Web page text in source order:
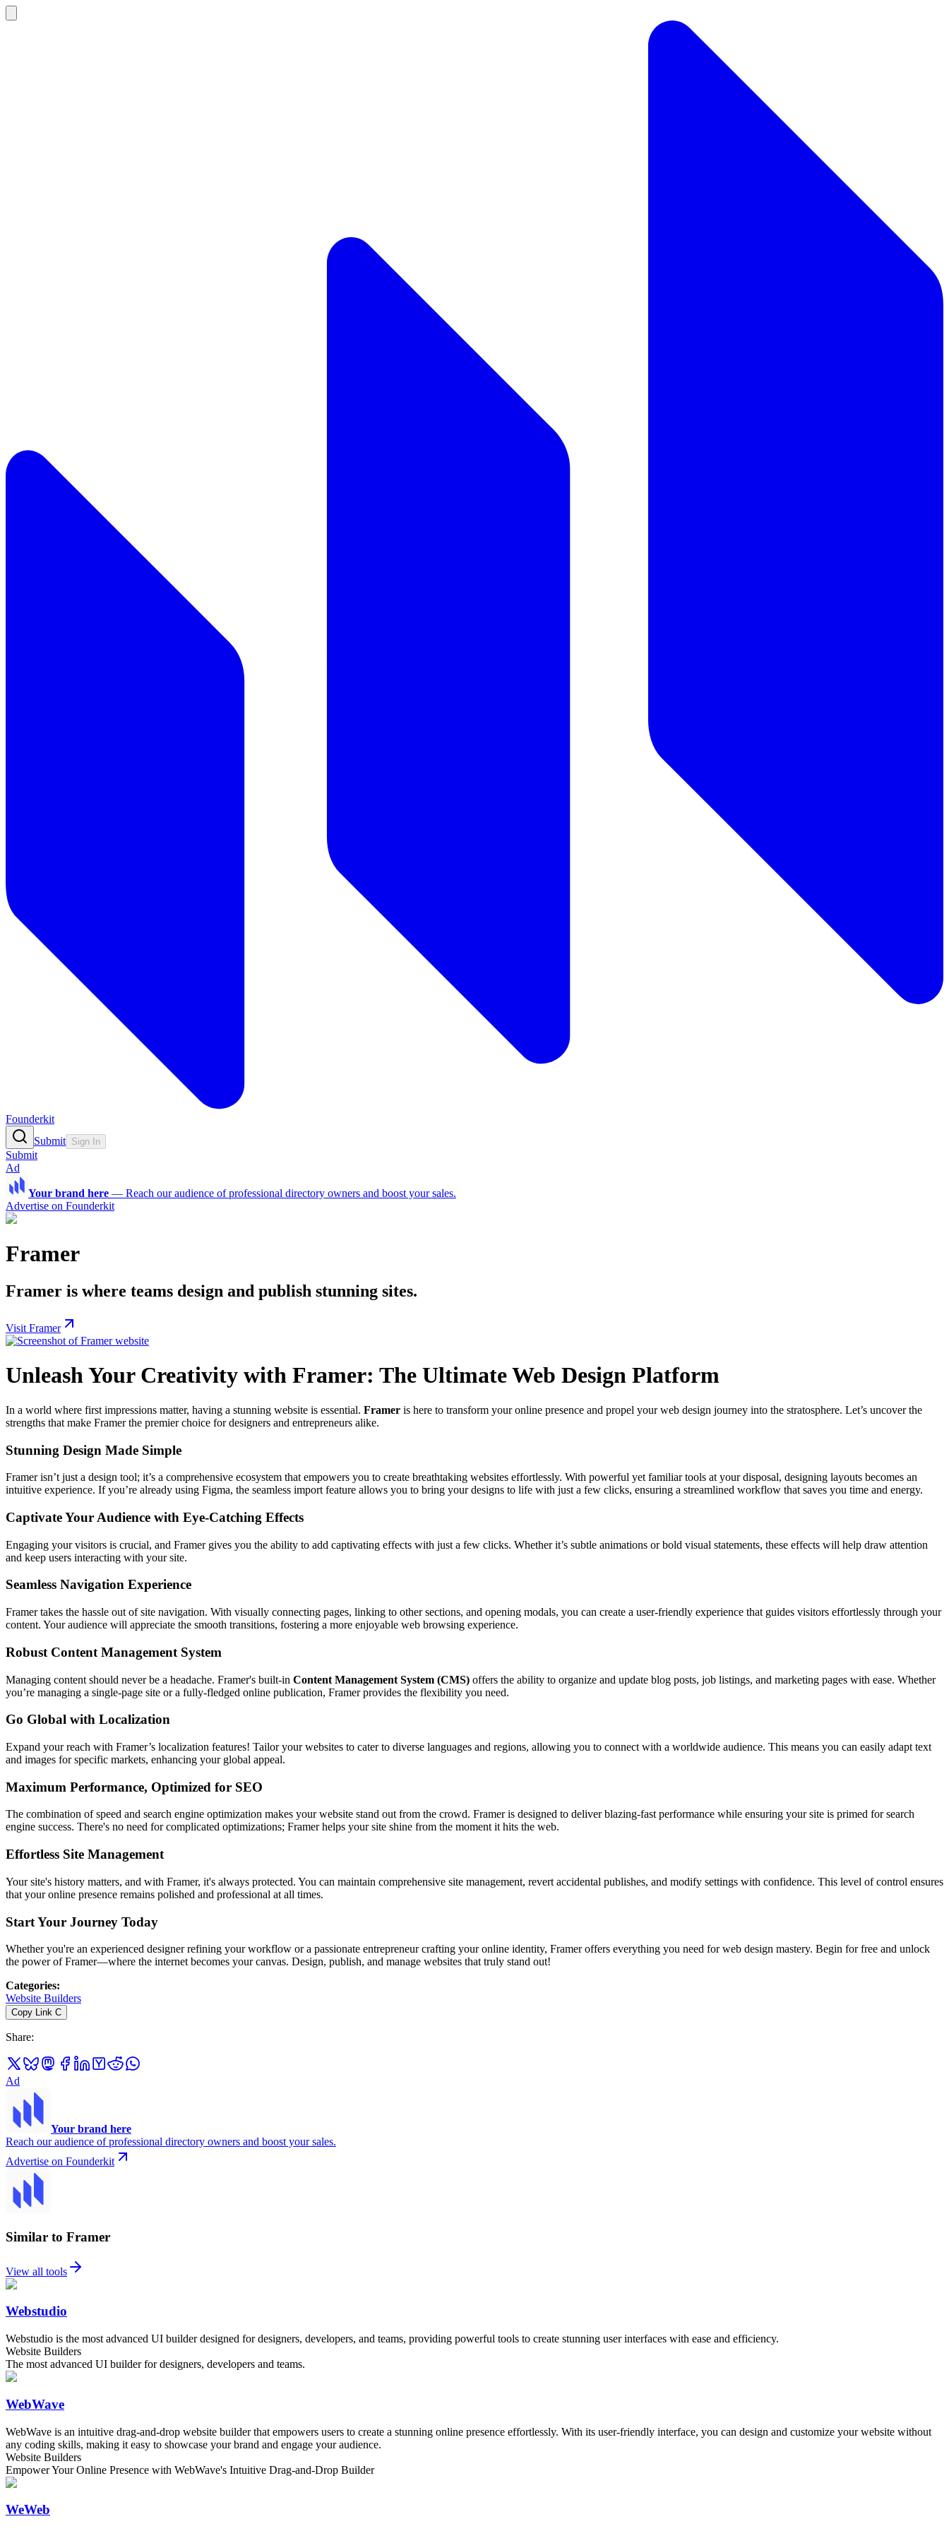
Founderkit
Submit Sign In
Submit
Ad
Your brand here — Reach our audience of professional directory owners and boost your sales.
Advertise on Founderkit
Framer
Framer is where teams design and publish stunning sites.
Visit Framer
Unleash Your Creativity with Framer: The Ultimate Web Design Platform
In a world where first impressions matter, having a stunning website is essential. Framer is here to transform your online presence and propel your web design journey into the stratosphere. Let’s uncover the
strengths that make Framer the premier choice for designers and entrepreneurs alike.
Stunning Design Made Simple
Framer isn’t just a design tool; it’s a comprehensive ecosystem that empowers you to create breathtaking websites effortlessly. With powerful yet familiar tools at your disposal, designing layouts becomes an
intuitive experience. If you’re already using Figma, the seamless import feature allows you to bring your designs to life with just a few clicks, ensuring a streamlined workflow that saves you time and energy.
Captivate Your Audience with Eye-Catching Effects
Engaging your visitors is crucial, and Framer gives you the ability to add captivating effects with just a few clicks. Whether it’s subtle animations or bold visual statements, these effects will help draw attention
and keep users interacting with your site.
Seamless Navigation Experience
Framer takes the hassle out of site navigation. With visually connecting pages, linking to other sections, and opening modals, you can create a user-friendly experience that guides visitors effortlessly through your
content. Your audience will appreciate the smooth transitions, fostering a more enjoyable web browsing experience.
Robust Content Management System
Managing content should never be a headache. Framer's built-in Content Management System (CMS) offers the ability to organize and update blog posts, job listings, and marketing pages with ease. Whether
you’re managing a single-page site or a fully-fledged online publication, Framer provides the flexibility you need.
Go Global with Localization
Expand your reach with Framer’s localization features! Tailor your websites to cater to diverse languages and regions, allowing you to connect with a worldwide audience. This means you can easily adapt text
and images for specific markets, enhancing your global appeal.
Maximum Performance, Optimized for SEO
The combination of speed and search engine optimization makes your website stand out from the crowd. Framer is designed to deliver blazing-fast performance while ensuring your site is primed for search
engine success. There's no need for complicated optimizations; Framer helps your site shine from the moment it hits the web.
Effortless Site Management
Your site's history matters, and with Framer, it's always protected. You can maintain comprehensive site management, revert accidental publishes, and modify settings with confidence. This level of control ensures
that your online presence remains polished and professional at all times.
Start Your Journey Today
Whether you're an experienced designer refining your workflow or a passionate entrepreneur crafting your online identity, Framer offers everything you need for web design mastery. Begin for free and unlock
the power of Framer—where the internet becomes your canvas. Design, publish, and manage websites that truly stand out!
Categories:
Website Builders
Copy Link C
Share:
Ad
Your brand here
Reach our audience of professional directory owners and boost your sales.
Advertise on Founderkit
Similar to Framer
View all tools
Webstudio
Webstudio is the most advanced UI builder designed for designers, developers, and teams, providing powerful tools to create stunning user interfaces with ease and efficiency.
Website Builders
The most advanced UI builder for designers, developers and teams.
WebWave
WebWave is an intuitive drag-and-drop website builder that empowers users to create a stunning online presence effortlessly. With its user-friendly interface, you can design and customize your website without
any coding skills, making it easy to showcase your brand and engage your audience.
Website Builders
Empower Your Online Presence with WebWave's Intuitive Drag-and-Drop Builder
WeWeb